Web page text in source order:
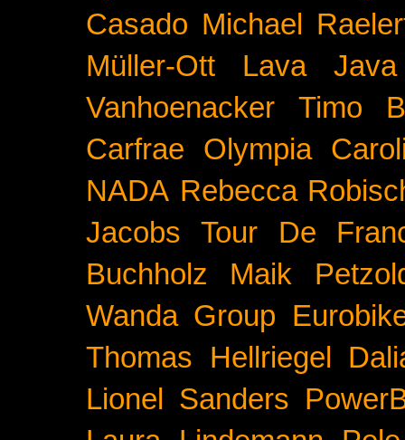
Casado Michael
Müller-Ott
Lava Java
Vanhoenacker
Timo
Carfrae
Olympia
NADA Rebecca
Jacobs
Tour De
Buchholz
Maik
Wanda Group
Thomas Hellriegel
Lionel Sanders